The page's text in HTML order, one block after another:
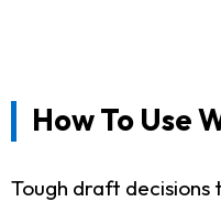
How To Use
Tough draft decisions